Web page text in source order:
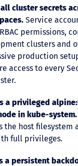
cluster secrets
Service
permissions,
clusters and
production
access to every
a privileged
in kube-system.
the host filesystem
full privileges.
a persistent